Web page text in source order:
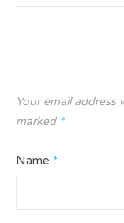
Your email address
marked *
Name *